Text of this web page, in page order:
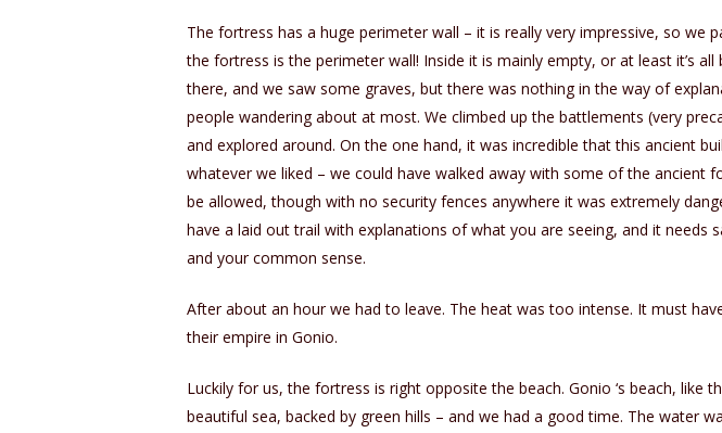
The fortress has a huge perimeter wall – it is really very impressive, so
the fortress is the perimeter wall! Inside it is mainly empty, or at least it’s
there, and we saw some graves, but there was nothing in the way of
people wandering about at most. We climbed up the battlements (very
and explored around. On the one hand, it was incredible that this ancient
whatever we liked – we could have walked away with some of the ancient
be allowed, though with no security fences anywhere it was extremely
have a laid out trail with explanations of what you are seeing, and it
and your common sense.
After about an hour we had to leave. The heat was too intense. It must
their empire in Gonio.
Luckily for us, the fortress is right opposite the beach. Gonio ‘s beach, like
beautiful sea, backed by green hills – and we had a good time. The water